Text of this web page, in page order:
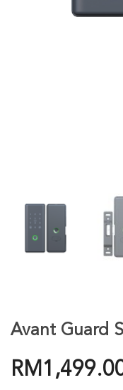
Avant Guard
RM